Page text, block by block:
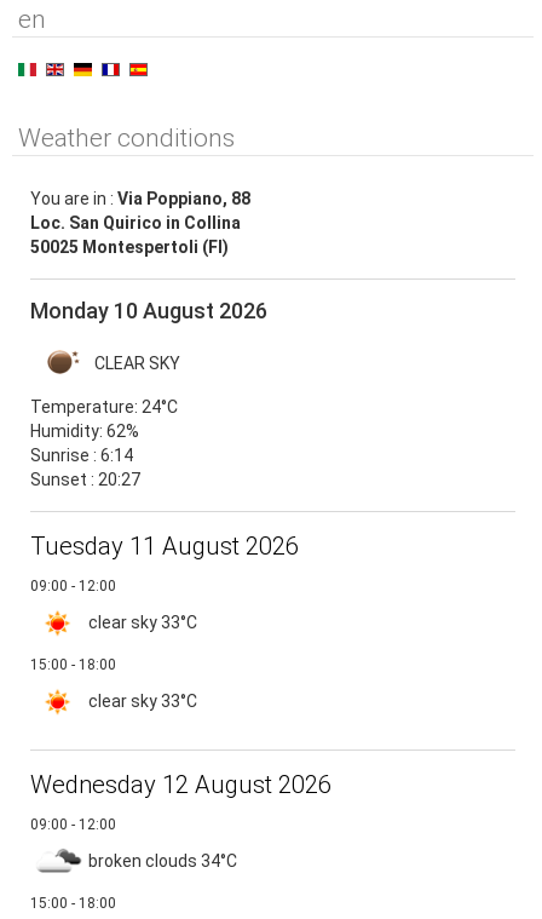
en
Weather conditions
You are in : Via Poppiano, 88
Loc. San Quirico in Collina
50025 Montespertoli (FI)
Monday 10 August 2026
CLEAR SKY
Temperature: 24°C
Humidity: 62%
Sunrise : 6:14
Sunset : 20:27
Tuesday 11 August 2026
09:00 - 12:00
clear sky33°C
15:00 - 18:00
clear sky33°C
Wednesday 12 August 2026
09:00 - 12:00
broken clouds 34°C
15:00 - 18:00